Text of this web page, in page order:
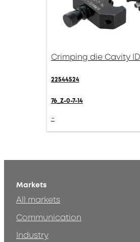
Crimping die Cavity
22544524
76_Z-0-7-14
-
Markets
All markets
Communication
Industry